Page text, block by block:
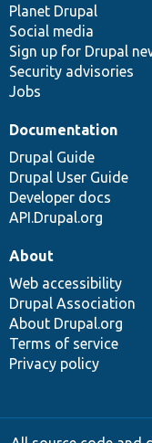
items
Planet Drupal
Social media
Sign up for Drupal
Security advisories
Jobs
community
Documentation
Drupal Guide
Drupal User Guide
Developer docs
API.Drupal.org
code
base
of
community
About
Web accessibility
Drupal Association
About Drupal.org
Terms of service
Privacy policy